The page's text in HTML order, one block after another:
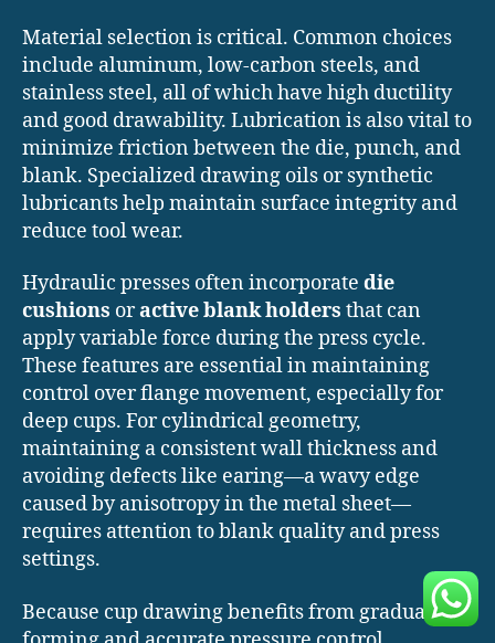
Material selection is critical. Common choices
include aluminum, low-carbon steels, and
stainless steel, all of which have high ductility
and good drawability. Lubrication is also vital to
minimize friction between the die, punch, and
blank. Specialized drawing oils or synthetic
lubricants help maintain surface integrity and
reduce tool wear.
Hydraulic presses often incorporate die
cushions oractive blank holders that can
apply variable force during the press cycle.
These features are essential in maintaining
control over flange movement, especially for
deep cups. For cylindrical geometry,
maintaining a consistent wall thickness and
avoiding defects like earing—a wavy edge
caused by anisotropy in the metal sheet—
requires attention to blank quality and press
settings.
Because cup drawing benefits from gradual